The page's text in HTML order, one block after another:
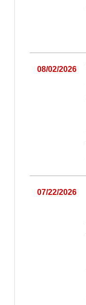
08/02/2026
07/22/2026